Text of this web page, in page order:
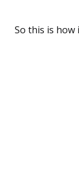
So this is how